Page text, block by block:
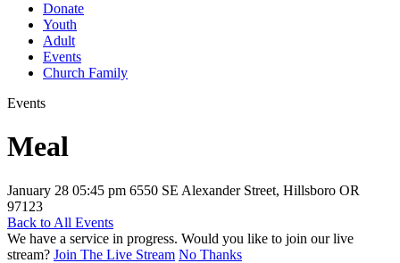
Donate
Youth
Adult
Events
Church Family
Events
Meal
January 28 05:45 pm 6550 SE Alexander Street, Hillsboro OR
97123
Back to All Events
We have a service in progress. Would you like to join our live
stream? Join The Live Stream No Thanks